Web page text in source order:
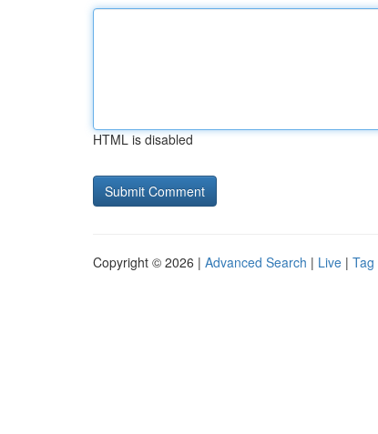
HTML is disabled
Copyright © 2026 | Advanced Search | Live | Tag